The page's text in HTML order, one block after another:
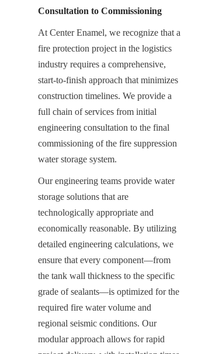
Consultation to Commissioning
At Center Enamel, we recognize that a
fire protection project in the logistics
industry requires a comprehensive,
start-to-finish approach that minimizes
construction timelines. We provide a
full chain of services from initial
engineering consultation to the final
commissioning of the fire suppression
water storage system.
Our engineering teams provide water
storage solutions that are
technologically appropriate and
economically reasonable. By utilizing
detailed engineering calculations, we
ensure that every component—from
the tank wall thickness to the specific
grade of sealants—is optimized for the
required fire water volume and
regional seismic conditions. Our
modular approach allows for rapid